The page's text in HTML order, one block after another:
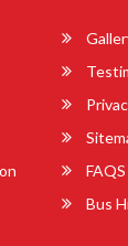
FAQS
Bus